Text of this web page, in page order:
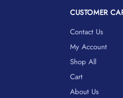
CUSTOMER
Contact Us
My Account
Shop All
Cart
About Us